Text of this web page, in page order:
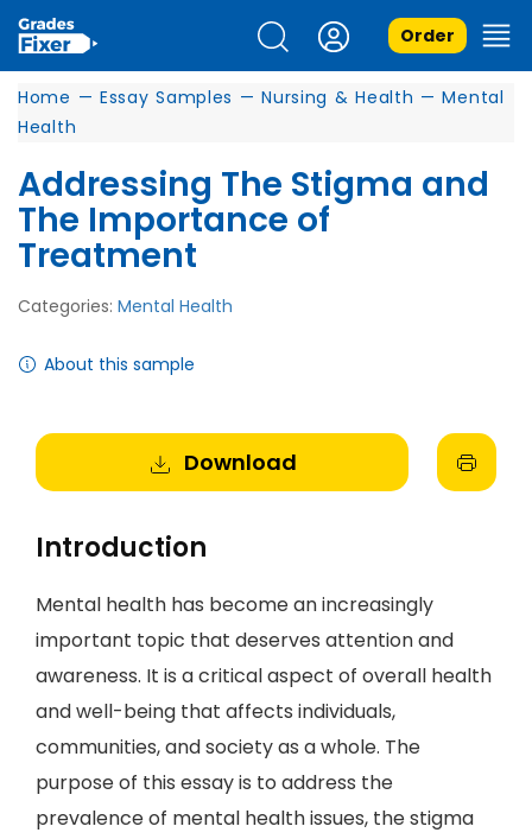
Order
Home — Essay Samples — Nursing & Health — Mental
Health
Addressing The Stigma and
The Importance of
Treatment
Categories: Mental Health
About this sample
Download
Introduction
Mental health has become an increasingly
important topic that deserves attention and
awareness. It is a critical aspect of overall health
and well-being that affects individuals,
communities, and society as a whole. The
purpose of this essay is to address the
prevalence of mental health issues, the stigma